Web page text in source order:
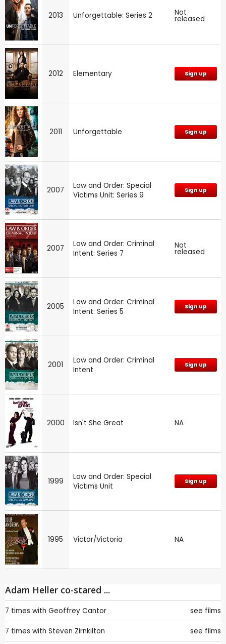
2013 Unforgettable: Series 2 Not
released
2012 Elementary Sign up
2011 Unforgettable Sign up
2007
Law and Order: Special
Victims Unit: Series 9
Sign up
2007
Law and Order: Criminal
Intent: Series 7
Not
released
2005
Law and Order: Criminal
Intent: Series 5
Sign up
2001
Law and Order: Criminal
Intent
Sign up
2000 Isn't She Great NA
1999
Law and Order: Special
Victims Unit
Sign up
1995 Victor/Victoria NA
Adam Heller co-stared ...
7 times with Geoffrey Cantor see films
7 times with Steven Zirnkilton see films